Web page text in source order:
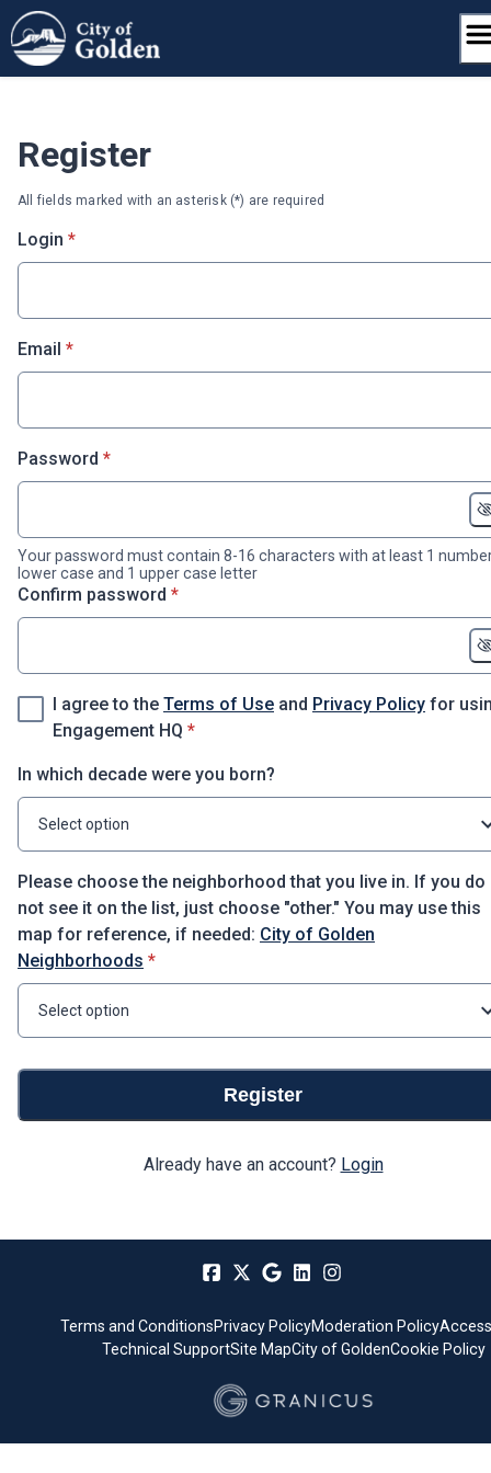
Skip
to
content
Register
All fields marked with an asterisk (*) are required
Login * required
*
Email * required
*
Password * required
*
Your password must contain 8-16 characters with at least 1
lower case and 1 upper case letter
Confirm password * required
*
I agree to the Terms of Use and Privacy Policy for
Engagement HQ * required
*
In which decade were you born?
Select option
Please choose the neighborhood that you live in. If you do
not see it on the list, just choose "other." You may use this
map for reference, if needed: City of Golden
Neighborhoods * required
*
Select option
Register
Already have an account? Login
Terms and ConditionsPrivacy PolicyModeration Policy
Technical SupportSite MapCity of GoldenCookie Policy